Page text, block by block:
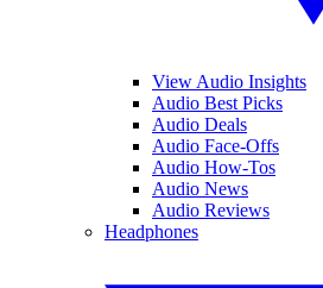
View Audio Insights
Audio Best Picks
Audio Deals
Audio Face-Offs
Audio How-Tos
Audio News
Audio Reviews
Headphones